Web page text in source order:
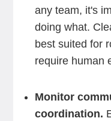
any team, it's
doing what.
best suited for
require human
Monitor
coordination.